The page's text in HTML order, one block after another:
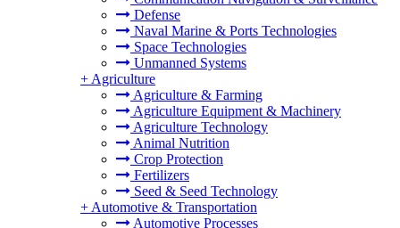
Defense
Naval Marine & Ports Technologies
Space Technologies
Unmanned Systems
+ Agriculture
Agriculture & Farming
Agriculture Equipment & Machinery
Agriculture Technology
Animal Nutrition
Crop Protection
Fertilizers
Seed & Seed Technology
+ Automotive & Transportation
Automotive Processes